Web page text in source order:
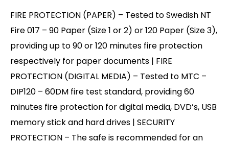
FIRE PROTECTION (PAPER) – Tested to Swedish NT
Fire 017 – 90 Paper (Size 1 or 2) or 120 Paper (Size 3),
providing up to 90 or 120 minutes fire protection
respectively for paper documents | FIRE
PROTECTION (DIGITAL MEDIA) – Tested to MTC –
DIP120 – 60DM fire test standard, providing 60
minutes fire protection for digital media, DVD’s, USB
memory stick and hard drives | SECURITY
PROTECTION – The safe is recommended for an